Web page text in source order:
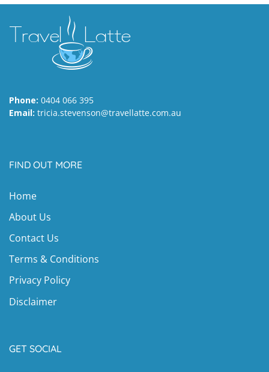
Phone: 0404 066 395
Email: tricia.stevenson@travellatte.com.au
FIND OUT MORE
Home
About Us
Contact Us
Terms & Conditions
Privacy Policy
Disclaimer
GET SOCIAL